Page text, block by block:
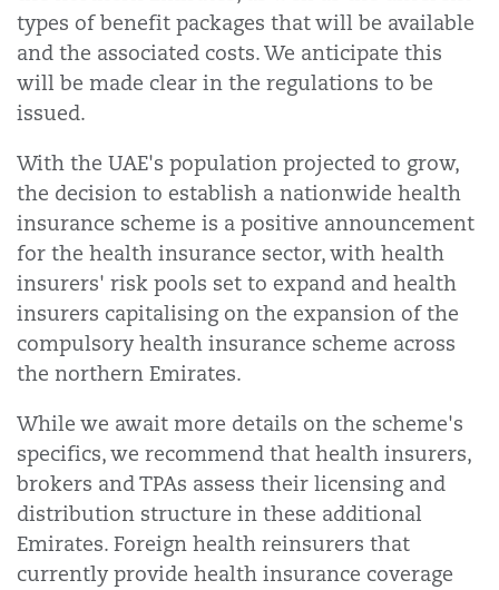
types of benefit packages that will be available
and the associated costs. We anticipate this
will be made clear in the regulations to be
issued.
With the UAE's population projected to grow,
the decision to establish a nationwide health
insurance scheme is a positive announcement
for the health insurance sector, with health
insurers' risk pools set to expand and health
insurers capitalising on the expansion of the
compulsory health insurance scheme across
the northern Emirates.
While we await more details on the scheme's
specifics, we recommend that health insurers,
brokers and TPAs assess their licensing and
distribution structure in these additional
Emirates. Foreign health reinsurers that
currently provide health insurance coverage